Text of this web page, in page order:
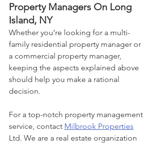
Property Managers On Long
Island, NY
Whether you’re looking for a multi-
family residential property manager or
a commercial property manager,
keeping the aspects explained above
should help you make a rational
decision.
For a top-notch property management
service, contact Milbrook Properties
Ltd. We are a real estate organization